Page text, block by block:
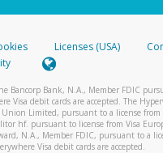
screenshot of it in your email.
know we received it.
and preventing
Licenses (USA)
Bancorp Bank, N.A., Member FDIC
Visa debit cards are accepted. The
Union Limited, pursuant to a license from
hf. pursuant to license from Visa
N.A., Member FDIC, pursuant to a
Visa debit cards are accepted.